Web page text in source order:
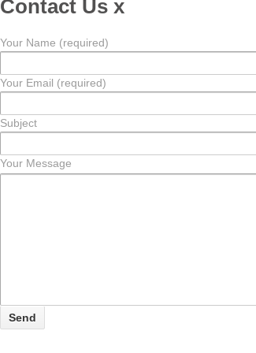
Contact Us x
Your Name (required)
Your Email (required)
Subject
Your Message